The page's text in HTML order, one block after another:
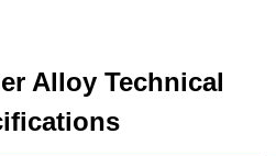
Alloy Technical